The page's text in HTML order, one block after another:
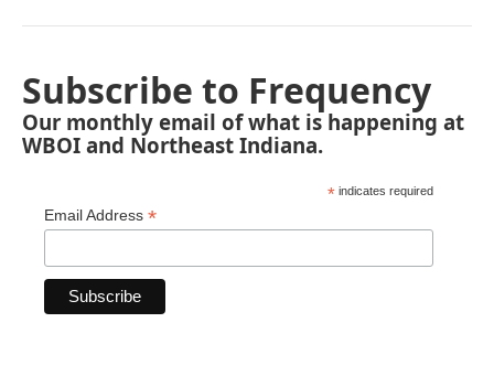
Subscribe to Frequency
Our monthly email of what is happening at
WBOI and Northeast Indiana.
* indicates required
Email Address *